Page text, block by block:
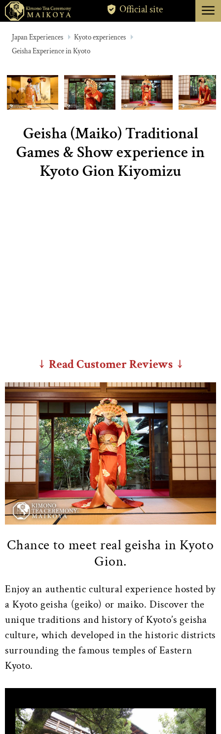
ABOUT
CANCELLATION
Official site menu
Japan Experiences
Kyoto experiences
Geisha Experience in Kyoto
Geisha (Maiko) Traditional
Games & Show experience in
Kyoto Gion Kiyomizu
↓ Read Customer Reviews ↓
Chance to meet real geisha in Kyoto
Gion.
Enjoy an authentic cultural experience hosted by
a Kyoto geisha (geiko) or maiko. Discover the
unique traditions and history of Kyoto’s geisha
culture, which developed in the historic districts
surrounding the famous temples of Eastern
Kyoto.